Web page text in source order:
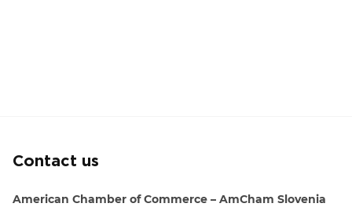
Contact us
American Chamber of Commerce – AmCham Slovenia